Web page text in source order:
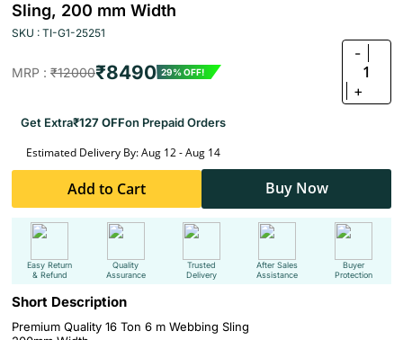
Sling, 200 mm Width
SKU : TI-G1-25251
MRP : ₹12000₹8490 29% OFF!
-
1
+
Get Extra₹127 OFFon Prepaid Orders
Estimated Delivery By: Aug 12 - Aug 14
Add to Cart Buy Now
Easy Return
& Refund
Quality
Assurance
Trusted
Delivery
After Sales
Assistance
Buyer
Protection
Short Description
Premium Quality 16 Ton 6 m Webbing Sling